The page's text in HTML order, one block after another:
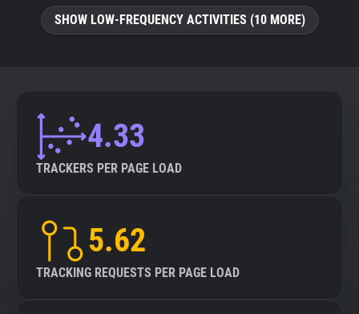
Tracking Reach
SHOW LOW-FREQUENCY ACTIVITIES (10 MORE)
4.33
TRACKERS PER PAGE LOAD
5.62
TRACKING REQUESTS PER PAGE LOAD